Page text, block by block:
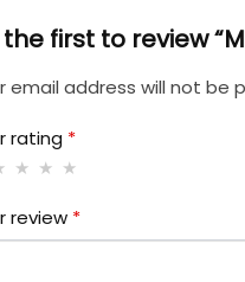
the first to review
email address will not be
rating *
review *